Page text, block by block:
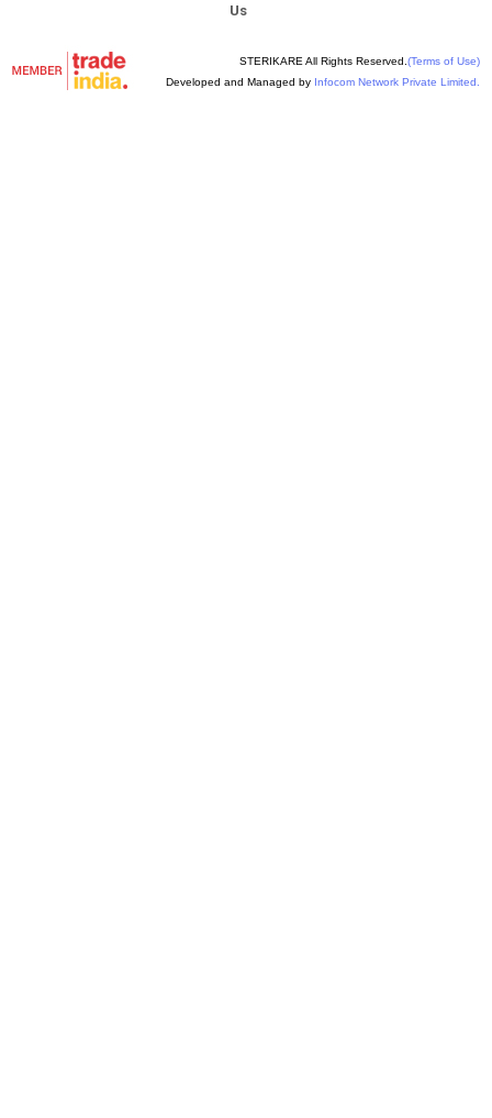
Us
STERIKARE All Rights Reserved. (Terms of Use)
Developed and Managed by Infocom Network Private Limited.